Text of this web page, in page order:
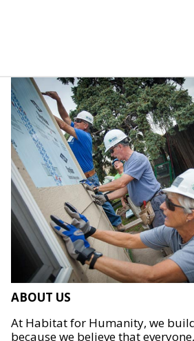
ABOUT US
At Habitat for Humanity, we
because we believe that